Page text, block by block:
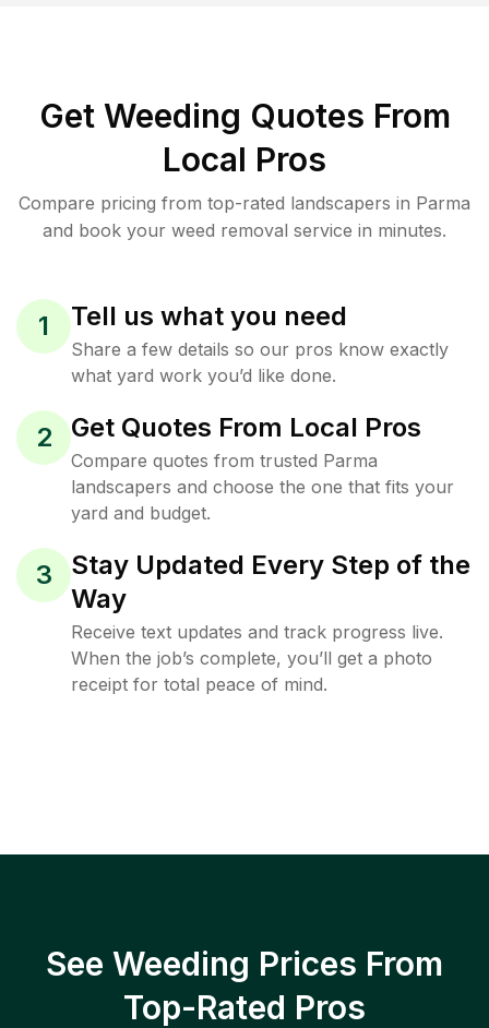
Get Weeding Quotes From
Local Pros
Compare pricing from top-rated landscapers in Parma
and book your weed removal service in minutes.
1 Tell us what you need
Share a few details so our pros know exactly
what yard work you’d like done.
2 Get Quotes From Local Pros
Compare quotes from trusted Parma
landscapers and choose the one that fits your
yard and budget.
3
Stay Updated Every Step of the
Way
Receive text updates and track progress live.
When the job’s complete, you’ll get a photo
receipt for total peace of mind.
See Weeding Prices From
Top-Rated Pros